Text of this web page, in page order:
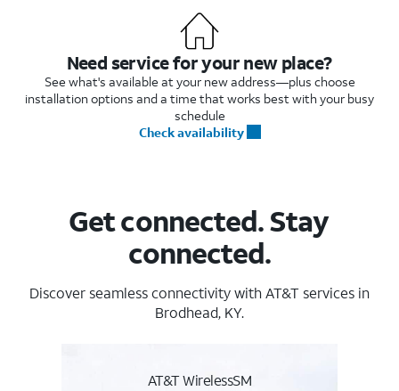
Need service for your new place?
See what's available at your new address—plus choose
installation options and a time that works best with your busy
schedule
Check availability
Get connected. Stay
connected.
Discover seamless connectivity with AT&T services in
Brodhead, KY.
AT&T WirelessSM